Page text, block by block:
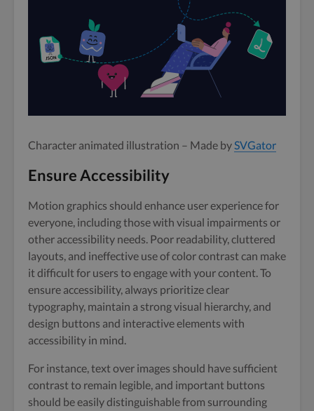
Character animated illustration – Made bySVGator
Ensure Accessibility
Motion graphics should enhance user experience for
everyone, including those with visual impairments or
other accessibility needs. Poor readability, cluttered
layouts, and ineffective use of color contrast can make
it difficult for users to engage with your content. To
ensure accessibility, always prioritize clear
typography, maintain a strong visual hierarchy, and
design buttons and interactive elements with
accessibility in mind.
For instance, text over images should have sufficient
contrast to remain legible, and important buttons
should be easily distinguishable from surrounding